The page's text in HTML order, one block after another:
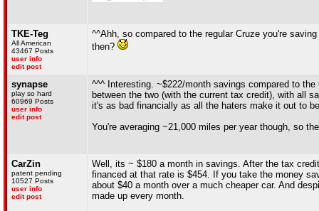
TKE-Teg
All American
43467 Posts
user info
edit post
^^Ahh, so compared to the regular Cruze you're
then?
synapse
play so hard
60969 Posts
user info
edit post
^^^ Interesting. ~$222/month savings compared to
between the two (with the current tax credit), with all
it's as bad financially as all the haters make it out to
You're averaging ~21,000 miles per year though, so
CarZin
patent pending
10527 Posts
user info
edit post
Well, its ~ $180 a month in savings. After the tax
financed at that rate is $454. If you take the money
about $40 a month over a much cheaper car. And
made up every month.